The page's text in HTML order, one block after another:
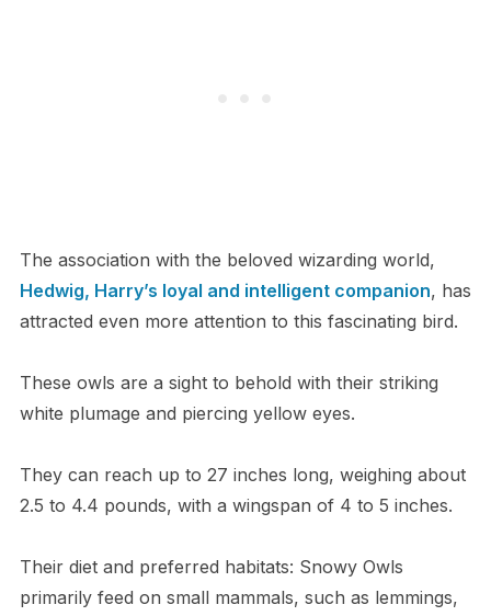
The association with the beloved wizarding world,
Hedwig, Harry’s loyal and intelligent companion, has
attracted even more attention to this fascinating bird.
These owls are a sight to behold with their striking
white plumage and piercing yellow eyes.
They can reach up to 27 inches long, weighing about
2.5 to 4.4 pounds, with a wingspan of 4 to 5 inches.
Their diet and preferred habitats: Snowy Owls
primarily feed on small mammals, such as lemmings,